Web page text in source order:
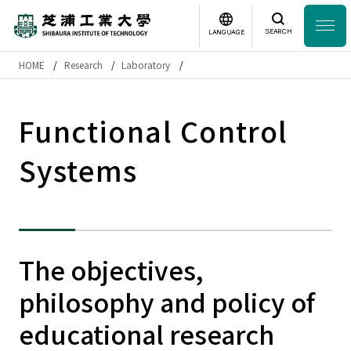
Headline
Laboratory Search
Studyat SIT
AboutSIT
Academics
CampusLife
LANGUAGE SEARCH
日本語 English
HOME Research Laboratory
Functional Control
Systems
The objectives,
philosophy and policy of
educational research